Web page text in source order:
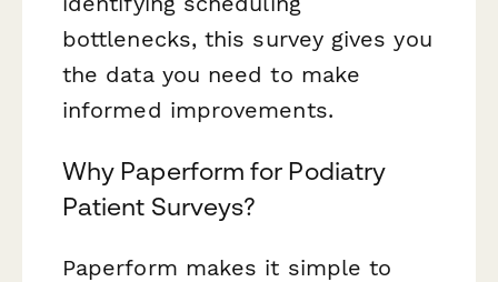
bottlenecks, this survey gives you
the data you need to make
informed improvements.
Why Paperform for Podiatry
Patient Surveys?
Paperform makes it simple to